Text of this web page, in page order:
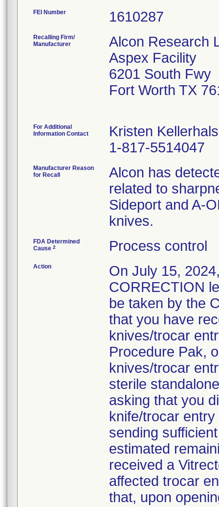
FEI Number
Recalling Firm/
Manufacturer
Alcon Research
Aspex Facility
6201 South Fwy
Fort Worth TX
For Additional
Information Contact
Kristen Kellerhals
1-817-5514047
Manufacturer Reason
for Recall
Alcon has
related to
Sideport and A-
knives.
FDA Determined
Cause 2 Process control
Action
On July 15,
CORRECTION
be taken by the
that you have
knives/trocar
Procedure Pak,
knives/trocar
sterile
asking that you
knife/trocar
sending
estimated
received a
affected trocar
that, upon